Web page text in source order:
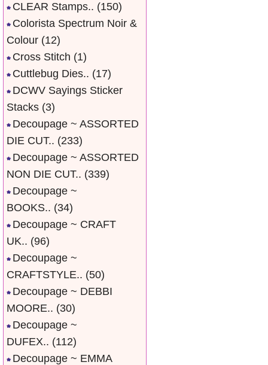
CLEAR Stamps.. (150)
Colorista Spectrum Noir &
Colour (12)
Cross Stitch (1)
Cuttlebug Dies.. (17)
DCWV Sayings Sticker
Stacks (3)
Decoupage ~ ASSORTED
DIE CUT.. (233)
Decoupage ~ ASSORTED
NON DIE CUT.. (339)
Decoupage ~
BOOKS.. (34)
Decoupage ~ CRAFT
UK.. (96)
Decoupage ~
CRAFTSTYLE.. (50)
Decoupage ~ DEBBI
MOORE.. (30)
Decoupage ~
DUFEX.. (112)
Decoupage ~ EMMA